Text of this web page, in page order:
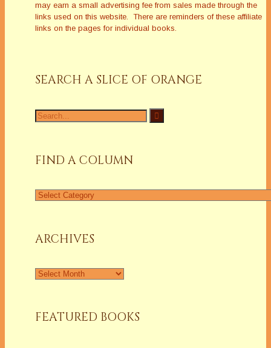
may earn a small advertising fee from sales made through the
links used on this website. There are reminders of these affiliate
links on the pages for individual books.
SEARCH A SLICE OF ORANGE
Search
for:
FIND A COLUMN
Find
ARCHIVES
Archives
FEATURED BOOKS